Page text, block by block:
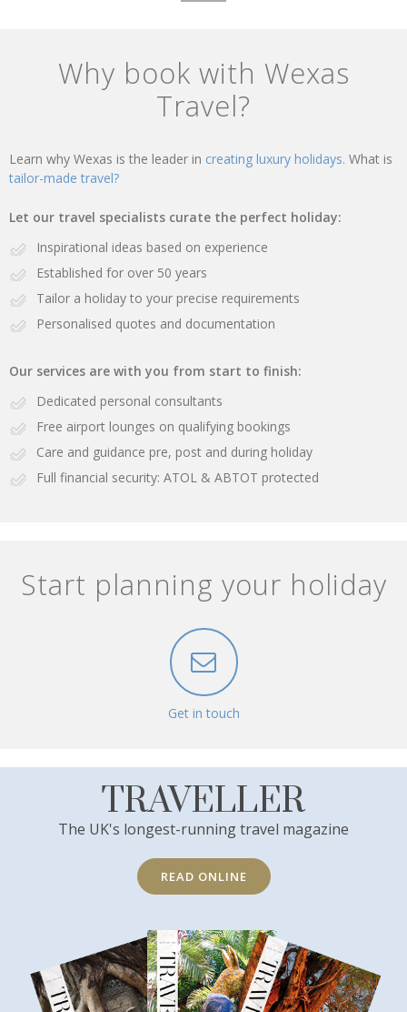
Why book with Wexas
Travel?
Learn why Wexas is the leader in creating luxury holidays. What is
tailor-made travel?
Let our travel specialists curate the perfect holiday:
Inspirational ideas based on experience
Established for over 50 years
Tailor a holiday to your precise requirements
Personalised quotes and documentation
Our services are with you from start to finish:
Dedicated personal consultants
Free airport lounges on qualifying bookings
Care and guidance pre, post and during holiday
Full financial security: ATOL & ABTOT protected
Start planning your holiday
Get in touch
TRAVELLER
The UK's longest-running travel magazine
READ ONLINE